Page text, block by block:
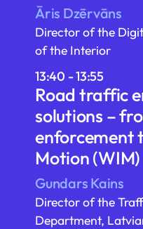
Āris Dzērvāns
Director of the
of the Interior
13:40 - 13:55
Road traffic
solutions –
enforcement
Motion (WIM)
Gundars Kains
Director of the
Department,